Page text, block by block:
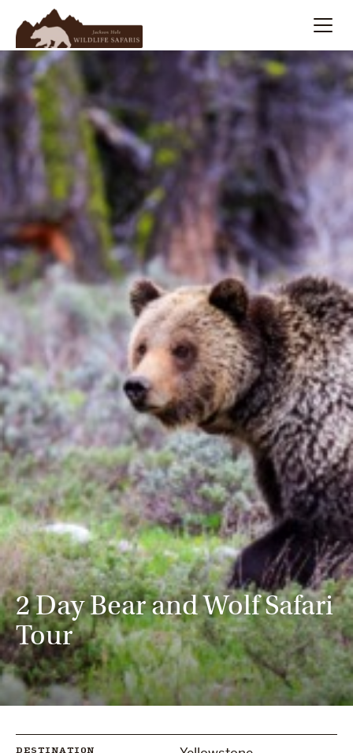
Summer
Winter
Multi-Day
Meet Our Team
About
Search
2 Day Bear and Wolf Safari
Tour
DESTINATION